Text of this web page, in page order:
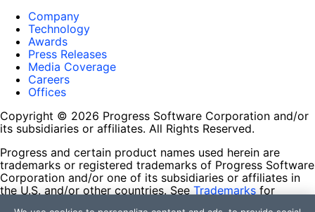
Company
Technology
Awards
Press Releases
Media Coverage
Careers
Offices
Copyright © 2026 Progress Software Corporation and/or
its subsidiaries or affiliates. All Rights Reserved.
Progress and certain product names used herein are
trademarks or registered trademarks of Progress Software
Corporation and/or one of its subsidiaries or affiliates in
the U.S. and/or other countries. See Trademarks for